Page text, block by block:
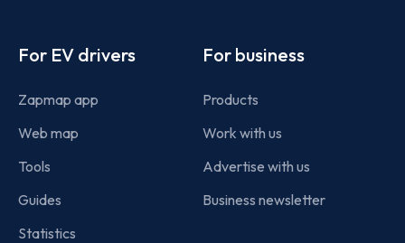
For EV drivers
Zapmap app
Web map
Tools
Guides
Statistics
For business
Products
Work with us
Advertise with us
Business newsletter